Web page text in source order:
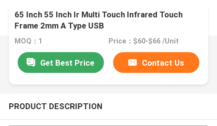
65 Inch 55 Inch Ir Multi Touch Infrared Touch
Frame 2mm A Type USB
MOQ：1 Price：$60-$66 /Unit
Get Best Price Contact Us
PRODUCT DESCRIPTION